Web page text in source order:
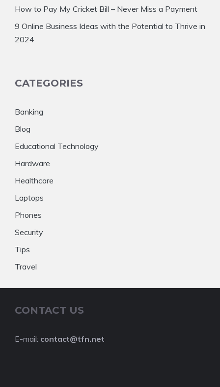
How to Pay My Cricket Bill – Never Miss a Payment
9 Online Business Ideas with the Potential to Thrive in
2024
CATEGORIES
Banking
Blog
Educational Technology
Hardware
Healthcare
Laptops
Phones
Security
Tips
Travel
CONTACT US
E-mail: contact@tfn.net